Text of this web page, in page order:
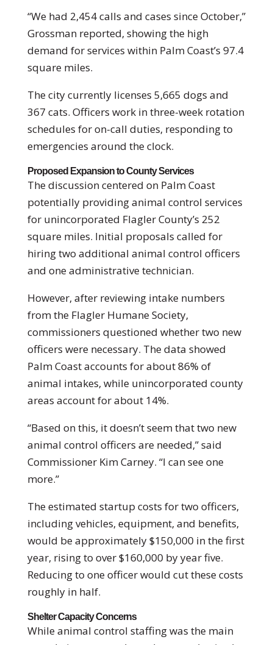
“We had 2,454 calls and cases since October,”
Grossman reported, showing the high
demand for services within Palm Coast’s 97.4
square miles.
The city currently licenses 5,665 dogs and
367 cats. Officers work in three-week rotation
schedules for on-call duties, responding to
emergencies around the clock.
Proposed Expansion to County Services
The discussion centered on Palm Coast
potentially providing animal control services
for unincorporated Flagler County’s 252
square miles. Initial proposals called for
hiring two additional animal control officers
and one administrative technician.
However, after reviewing intake numbers
from the Flagler Humane Society,
commissioners questioned whether two new
officers were necessary. The data showed
Palm Coast accounts for about 86% of
animal intakes, while unincorporated county
areas account for about 14%.
“Based on this, it doesn’t seem that two new
animal control officers are needed,” said
Commissioner Kim Carney. “I can see one
more.”
The estimated startup costs for two officers,
including vehicles, equipment, and benefits,
would be approximately $150,000 in the first
year, rising to over $160,000 by year five.
Reducing to one officer would cut these costs
roughly in half.
Shelter Capacity Concerns
While animal control staffing was the main